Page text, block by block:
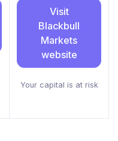
Visit
Blackbull
Markets
website
Your capital is at risk